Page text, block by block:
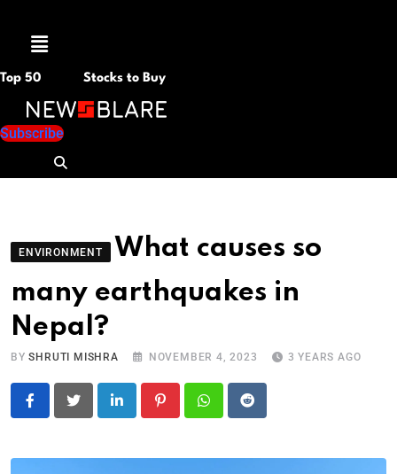
Menu
Top 50 Stocks to Buy
Subscribe
ENVIRONMENT
What causes so
many earthquakes in
Nepal?
BYSHRUTI MISHRA NOVEMBER 4, 2023 3 YEARS AGO
LinkedIn PinterestWhatsapp
Reddit